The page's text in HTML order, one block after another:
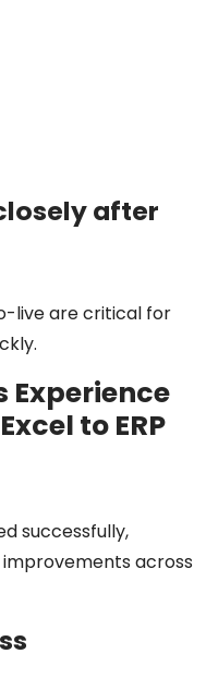
after
live are critical for
Experience
to ERP
successfully,
improvements across